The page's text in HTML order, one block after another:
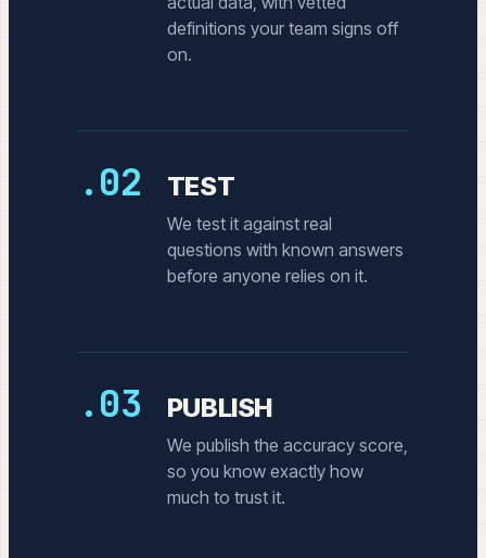
definitions your team signs off
on.
.02 TEST
We test it against real
questions with known answers
before anyone relies on it.
.03 PUBLISH
We publish the accuracy score,
so you know exactly how
much to trust it.